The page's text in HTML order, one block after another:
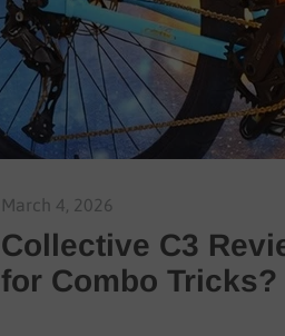
March 4, 2026
Collective C3
for Combo Tricks?